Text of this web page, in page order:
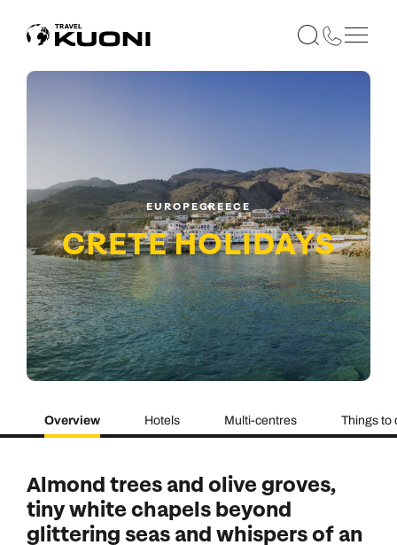
EUROPEGREECE
CRETEHOLIDAYS
Overview Hotels Multi-centres Things to
Almond trees and olive groves,
tiny white chapels beyond
glittering seas and whispers of an